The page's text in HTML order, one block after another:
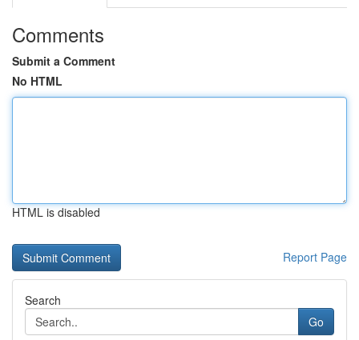
Comments
Submit a Comment
No HTML
HTML is disabled
Report Page
Search
Go